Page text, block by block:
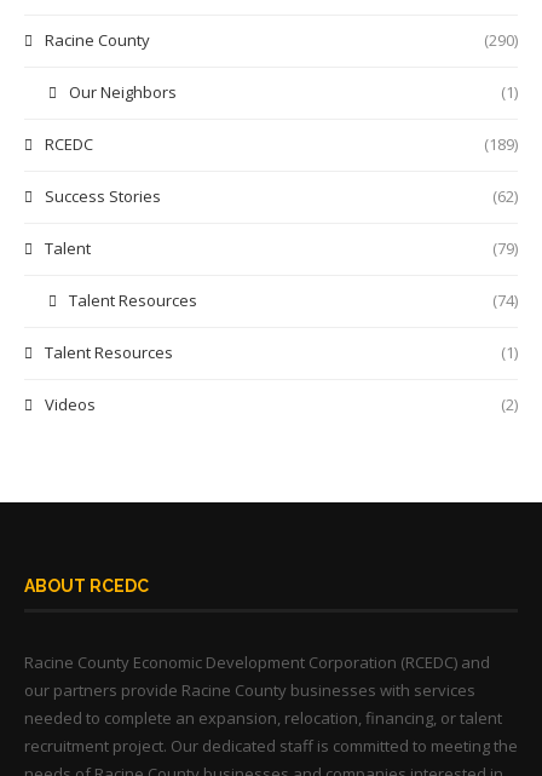
Racine County (290)
Our Neighbors (1)
RCEDC (189)
Success Stories (62)
Talent (79)
Talent Resources (74)
Talent Resources (1)
Videos (2)
ABOUT RCEDC
Racine County Economic Development Corporation (RCEDC) and
our partners provide Racine County businesses with services
needed to complete an expansion, relocation, financing, or talent
recruitment project. Our dedicated staff is committed to meeting the